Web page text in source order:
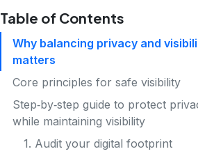
Table of Contents
Why balancing privacy and
matters
Core principles for safe visibility
Step‑by‑step guide to protect
while maintaining visibility
1. Audit your digital footprint